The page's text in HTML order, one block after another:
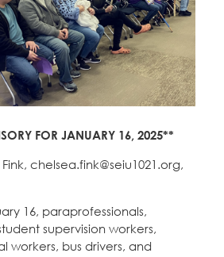
Programs
in
FOR JANUARY 16, 2025**
chelsea.fink@seiu1021.org,
16, paraprofessionals,
supervision workers,
workers, bus drivers, and